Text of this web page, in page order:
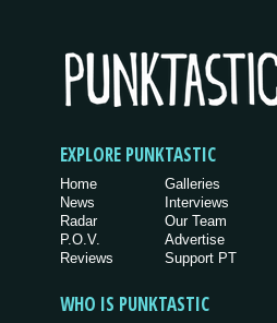
EXPLORE PUNKTASTIC
Home
News
Radar
P.O.V.
Reviews
Galleries
Interviews
Our Team
Advertise
Support PT
WHO IS PUNKTASTIC